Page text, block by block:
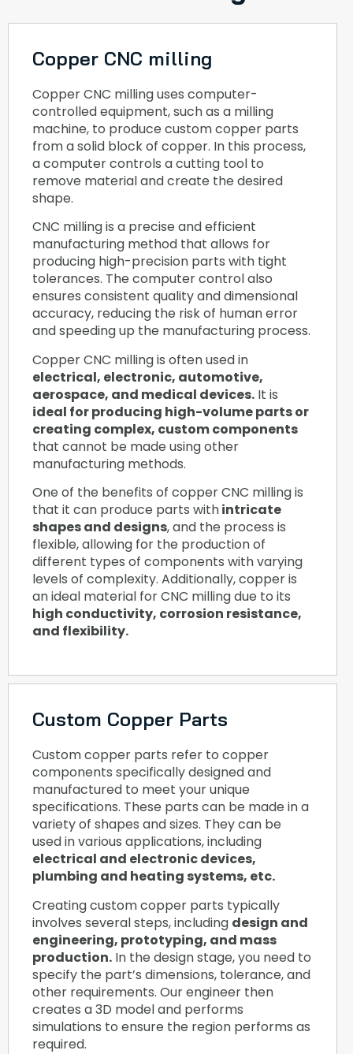
Copper CNC milling
Copper CNC milling uses computer-
controlled equipment, such as a milling
machine, to produce custom copper parts
from a solid block of copper. In this process,
a computer controls a cutting tool to
remove material and create the desired
shape.
CNC milling is a precise and efficient
manufacturing method that allows for
producing high-precision parts with tight
tolerances. The computer control also
ensures consistent quality and dimensional
accuracy, reducing the risk of human error
and speeding up the manufacturing process.
Copper CNC milling is often used in
electrical, electronic, automotive,
aerospace, and medical devices. It is
ideal for producing high-volume parts or
creating complex, custom components
that cannot be made using other
manufacturing methods.
One of the benefits of copper CNC milling is
that it can produce parts withintricate
shapes and designs, and the process is
flexible, allowing for the production of
different types of components with varying
levels of complexity. Additionally, copper is
an ideal material for CNC milling due to its
high conductivity, corrosion resistance,
and flexibility.
Custom Copper Parts
Custom copper parts refer to copper
components specifically designed and
manufactured to meet your unique
specifications. These parts can be made in a
variety of shapes and sizes. They can be
used in various applications, including
electrical and electronic devices,
plumbing and heating systems, etc.
Creating custom copper parts typically
involves several steps, including design and
engineering, prototyping, and mass
production. In the design stage, you need to
specify the part’s dimensions, tolerance, and
other requirements. Our engineer then
creates a 3D model and performs
simulations to ensure the region performs as
required.